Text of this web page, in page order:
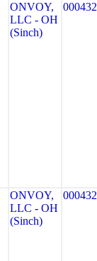
ONVOY,
LLC - OH
(Sinch)
ONVOY,
LLC - OH
(Sinch)